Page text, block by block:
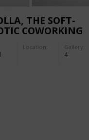
THE SOFT-
COWORKING
Location: Gallery:
4